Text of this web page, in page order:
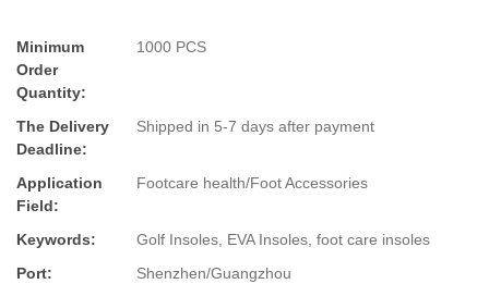
Minimum
Order
Quantity:
1000 PCS
The Delivery
Deadline:
Shipped in 5-7 days after payment
Application
Field:
Footcare health/Foot Accessories
Keywords:
Golf Insoles, EVA Insoles, foot care insoles
Port:
Shenzhen/Guangzhou